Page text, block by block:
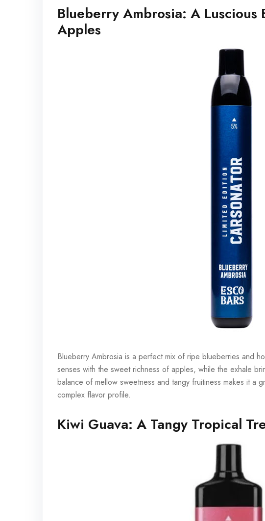
Blueberry Ambrosia: A Luscious
Apples
Blueberry Ambrosia is a perfect mix of ripe blueberries and
senses with the sweet richness of apples, while the exhale
balance of mellow sweetness and tangy fruitiness makes it a
complex flavor profile.
Kiwi Guava: A Tangy Tropical